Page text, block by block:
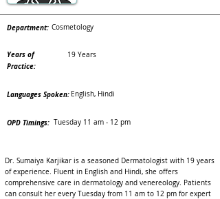
Department: Cosmetology
Years of
Practice:
19 Years
Languages Spoken: English, Hindi
OPD Timings: Tuesday 11 am - 12 pm
Dr. Sumaiya Karjikar is a seasoned Dermatologist with 19 years
of experience. Fluent in English and Hindi, she offers
comprehensive care in dermatology and venereology. Patients
can consult her every Tuesday from 11 am to 12 pm for expert